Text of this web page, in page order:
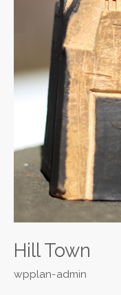
Hill Town
wpplan-admin